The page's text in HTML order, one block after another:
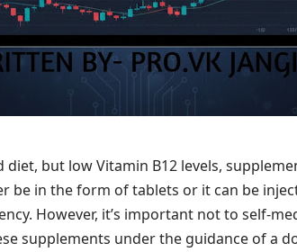
diet, but low Vitamin B12 levels,
be in the form of tablets or it can be
However, it’s important not to self-
supplements under the guidance of a